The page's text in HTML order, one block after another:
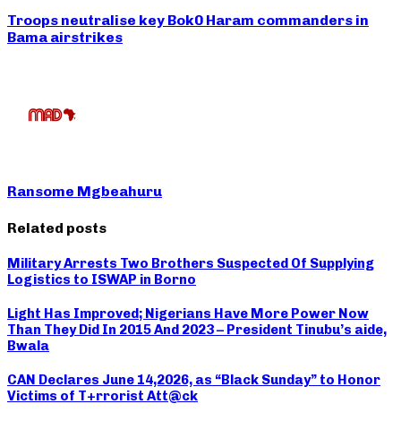
Troops neutralise key Bok0 Haram commanders in
Bama airstrikes
Ransome Mgbeahuru
Related posts
Military Arrests Two Brothers Suspected Of Supplying
Logistics to ISWAP in Borno
Light Has Improved; Nigerians Have More Power Now
Than They Did In 2015 And 2023 – President Tinubu’s aide,
Bwala
CAN Declares June 14,2026, as “Black Sunday” to Honor
Victims of T+rrorist Att@ck